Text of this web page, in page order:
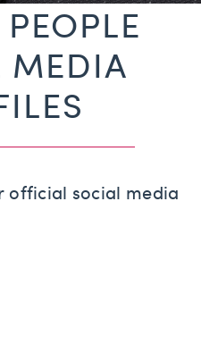
MEDIA
official social media